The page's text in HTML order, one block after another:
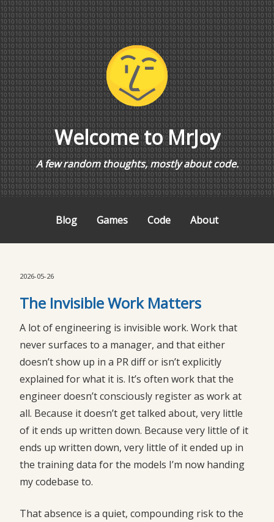
Welcome to MrJoy
A few random thoughts, mostly about code.
Blog Games Code About
2026-05-26
The Invisible Work Matters
A lot of engineering is invisible work. Work that
never surfaces to a manager, and that either
doesn’t show up in a PR diff or isn’t explicitly
explained for what it is. It’s often work that the
engineer doesn’t consciously register as work at
all. Because it doesn’t get talked about, very little
of it ends up written down. Because very little of it
ends up written down, very little of it ended up in
the training data for the models I’m now handing
my codebase to.
That absence is a quiet, compounding risk to the